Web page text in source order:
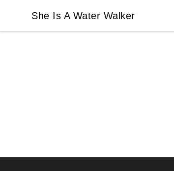
She Is A Water Walker
She Is A Water Walker